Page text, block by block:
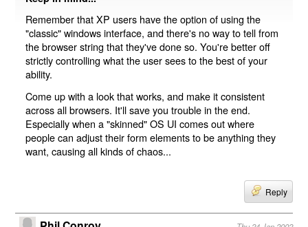
Remember that XP users have the option of using the
"classic" windows interface, and there's no way to tell from
the browser string that they've done so. You're better off
strictly controlling what the user sees to the best of your
ability.
Come up with a look that works, and make it consistent
across all browsers. It'll save you trouble in the end.
Especially when a "skinned" OS UI comes out where
people can adjust their form elements to be anything they
want, causing all kinds of chaos...
Reply